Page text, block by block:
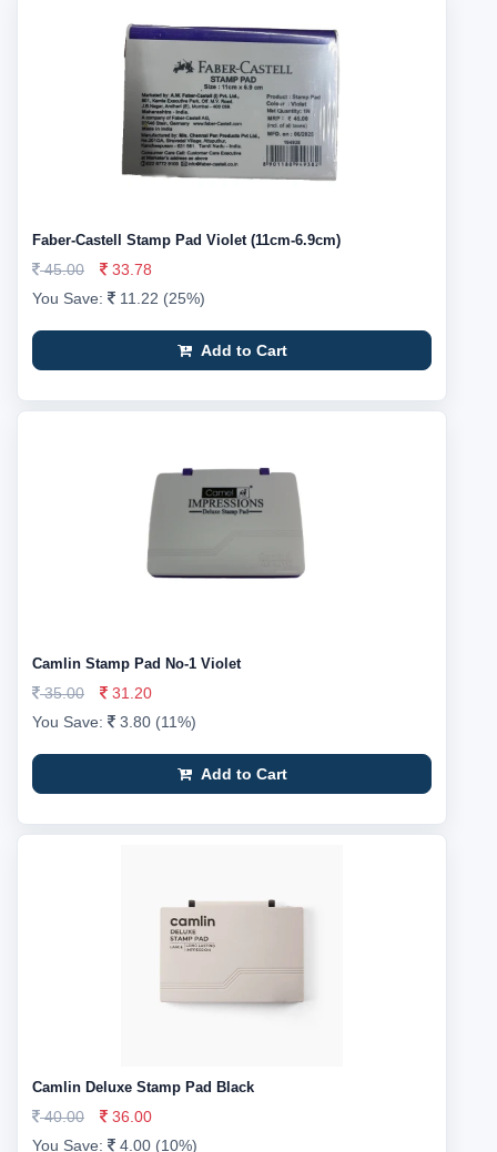
Faber-Castell Stamp Pad Violet (11cm-6.9cm)
45.00
33.78
You Save:
11.22 (25%)
Add to Cart
Camlin Stamp Pad No-1 Violet
35.00
31.20
You Save:
3.80 (11%)
Add to Cart
Camlin Deluxe Stamp Pad Black
40.00
36.00
You Save:
4.00 (10%)